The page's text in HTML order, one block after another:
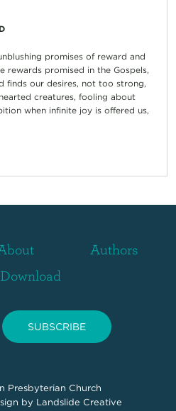
promises of reward and
rewards promised in the Gospels,
finds our desires, not too strong,
creatures, fooling about
when infinite joy is offered us,
Authors
SUBSCRIBE
Presbyterian Church
by Landslide Creative